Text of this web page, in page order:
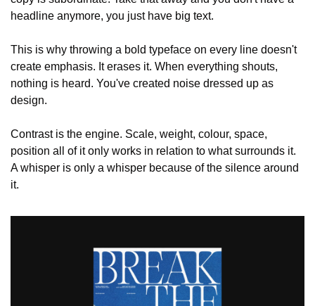
headline anymore, you just have big text.
This is why throwing a bold typeface on every line doesn't
create emphasis. It erases it. When everything shouts,
nothing is heard. You've created noise dressed up as
design.
Contrast is the engine. Scale, weight, colour, space,
position all of it only works in relation to what surrounds it.
A whisper is only a whisper because of the silence around
it.